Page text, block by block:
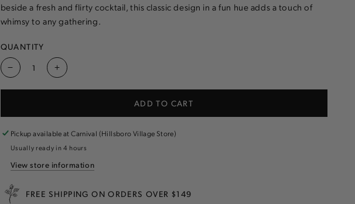
beside a fresh and flirty cocktail, this classic design in a fun hue adds a touch of
whimsy to any gathering.
QUANTITY
Decrease
Lattice
Guest
Increase
Lattice
Guest
ADD TO CART
Pickup available atCarnival (Hillsboro Village Store)
Usually ready in 4 hours
View store information
FREE SHIPPING ON ORDERS OVER $149